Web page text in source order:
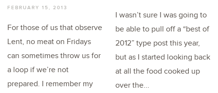
FEBRUARY 15, 2013
For those of us that observe
Lent, no meat on Fridays
can sometimes throw us for
a loop if we’re not
prepared. I remember my
I wasn’t sure I was going to
be able to pull off a “best of
2012” type post this year,
but as I started looking back
at all the food cooked up
over the...